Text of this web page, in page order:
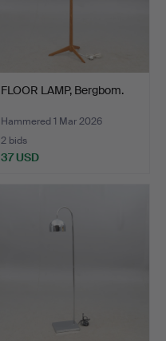
FLOOR LAMP, Bergbom.
Hammered 1 Mar 2026
2 bids
37 USD